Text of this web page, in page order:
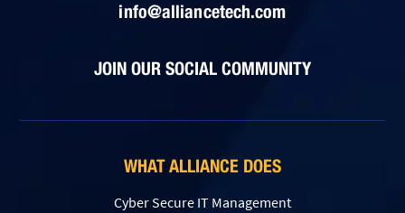
info@alliancetech.com
JOIN OUR SOCIAL COMMUNITY
WHAT ALLIANCE DOES
Cyber Secure IT Management